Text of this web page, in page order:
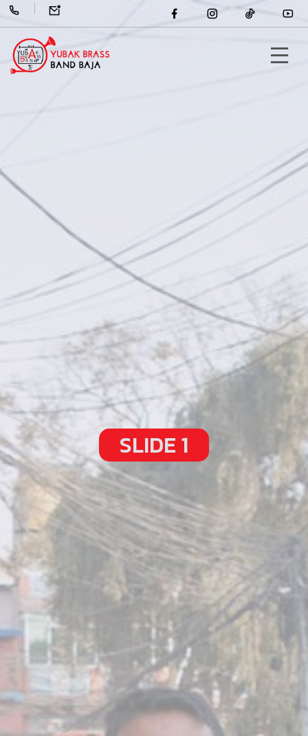
SLIDE 1